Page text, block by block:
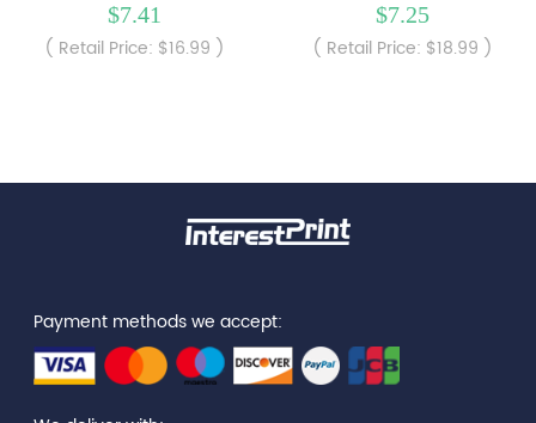
$7.41
( Retail Price: $16.99 )
$7.25
( Retail Price: $18.99 )
Payment methods we accept: